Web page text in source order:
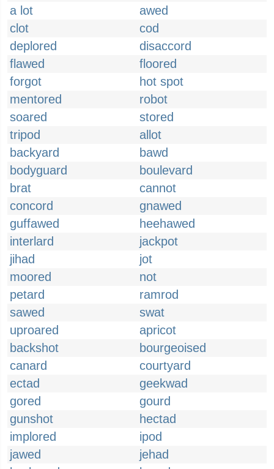
a lot
awed
clot
cod
deplored
disaccord
flawed
floored
forgot
hot spot
mentored
robot
soared
stored
tripod
allot
backyard
bawd
bodyguard
boulevard
brat
cannot
concord
gnawed
guffawed
heehawed
interlard
jackpot
jihad
jot
moored
not
petard
ramrod
sawed
swat
uproared
apricot
backshot
bourgeoised
canard
courtyard
ectad
geekwad
gored
gourd
gunshot
hectad
implored
ipod
jawed
jehad